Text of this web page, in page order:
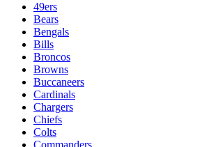
49ers
Bears
Bengals
Bills
Broncos
Browns
Buccaneers
Cardinals
Chargers
Chiefs
Colts